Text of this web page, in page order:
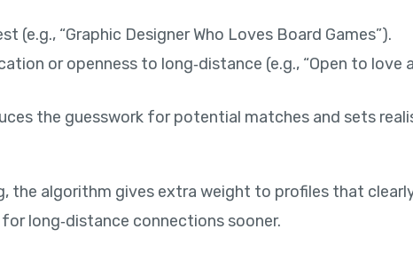
(e.g., “Graphic Designer Who Loves Board Games”).
or openness to long‑distance (e.g., “Open to love
the guesswork for potential matches and sets
the algorithm gives extra weight to profiles that
long‑distance connections sooner.